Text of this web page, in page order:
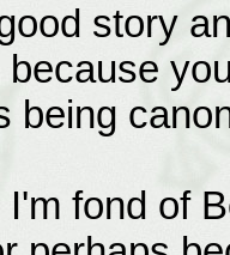
story
being
I'm fond of